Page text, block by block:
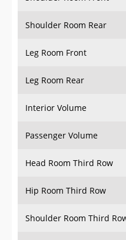
Shoulder Room Rear
Leg Room Front
Leg Room Rear
Interior Volume
Passenger Volume
Head Room Third Row
Hip Room Third Row
Shoulder Room Third